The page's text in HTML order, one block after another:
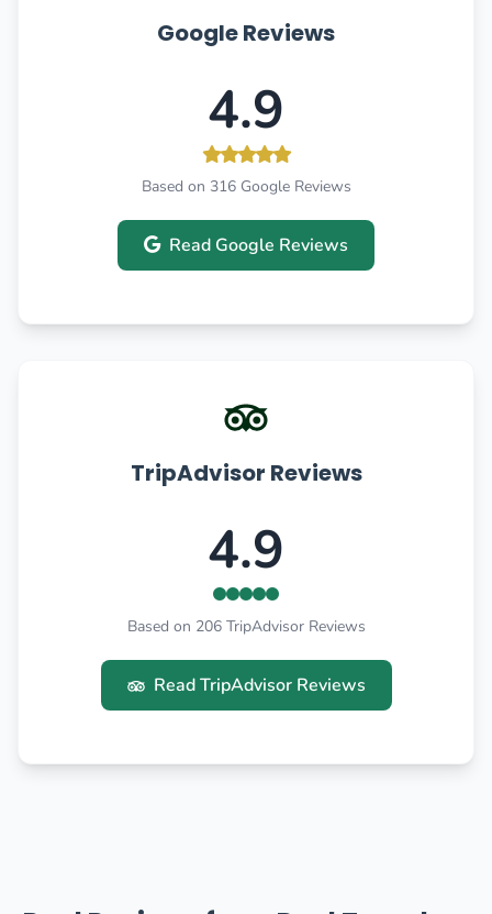
Google Reviews
4.9
Based on 316 Google Reviews
Read Google Reviews
TripAdvisor Reviews
4.9
Based on 206 TripAdvisor Reviews
Read TripAdvisor Reviews